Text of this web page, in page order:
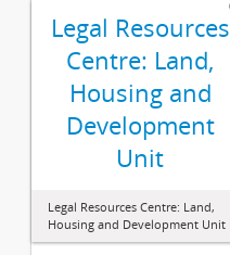
Legal Resources
Centre: Land,
Housing and
Development
Unit
Legal Resources Centre: Land,
Housing and Development Unit